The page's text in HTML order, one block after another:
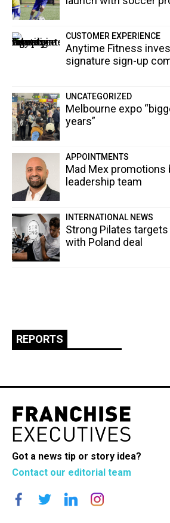
CUSTOMER EXPERIENCE
Anytime Fitness
signature sign-up
UNCATEGORIZED
Melbourne expo
years”
APPOINTMENTS
Mad Mex
leadership team
INTERNATIONAL NEWS
Strong Pilates
with Poland deal
REPORTS
Got a news tip or story idea?
Contact our editorial team